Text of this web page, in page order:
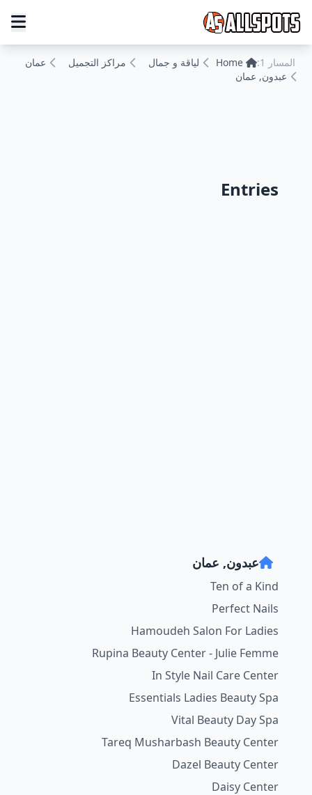
المسار 1: Home لياقة و جمال مراكز التجميل
عمان
عبدون, عمان
Entries
عبدون, عمان
Ten of a Kind
Perfect Nails
Hamoudeh Salon For Ladies
Rupina Beauty Center - Julie Femme
In Style Nail Care Center
Essentials Ladies Beauty Spa
Vital Beauty Day Spa
Tareq Musharbash Beauty Center
Dazel Beauty Center
Daisy Center